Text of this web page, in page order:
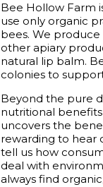
Bee Hollow Farm
use only organic
bees. We produce
other apiary
natural lip balm.
colonies to
Beyond the pure
nutritional
uncovers the
rewarding to hear
tell us how
deal with
always find